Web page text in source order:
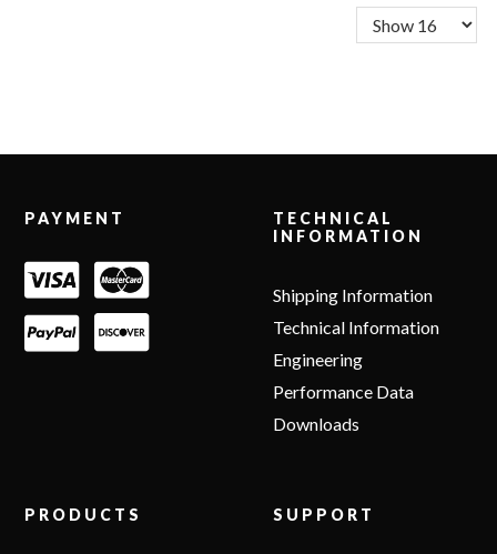
PAYMENT
TECHNICAL
INFORMATION
Shipping Information
Technical Information
Engineering
Performance Data
Downloads
PRODUCTS SUPPORT